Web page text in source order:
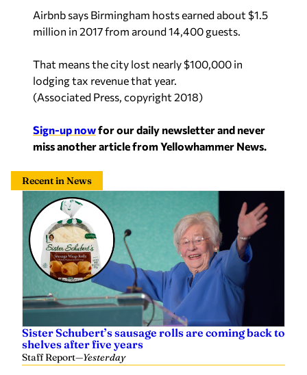
Airbnb says Birmingham hosts earned about $1.5
million in 2017 from around 14,400 guests.
That means the city lost nearly $100,000 in
lodging tax revenue that year.
(Associated Press, copyright 2018)
Sign-up nowfor our daily newsletter and never
miss another article from Yellowhammer News.
Recent in News
Sister Schubert’s sausage rolls are coming back to
shelves after five years
Staff Report—Yesterday